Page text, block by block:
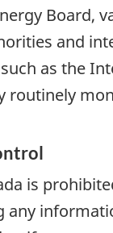
Board,
and
as the
routinely
is
any